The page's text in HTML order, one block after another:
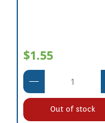
$1.55
Out of stock